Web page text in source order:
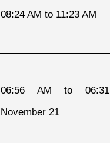
08:24 AM to 11:23 AM
06:56 AM to
November 21